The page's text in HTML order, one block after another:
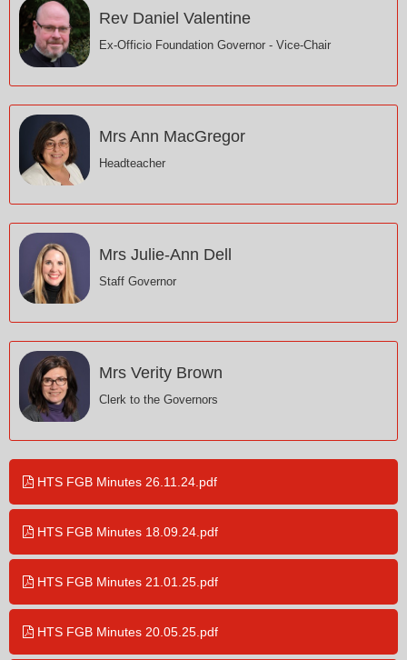
Rev Daniel Valentine
Ex-Officio Foundation Governor - Vice-Chair
Mrs Ann MacGregor
Headteacher
Mrs Julie-Ann Dell
Staff Governor
Mrs Verity Brown
Clerk to the Governors
HTS FGB Minutes 26.11.24.pdf
HTS FGB Minutes 18.09.24.pdf
HTS FGB Minutes 21.01.25.pdf
HTS FGB Minutes 20.05.25.pdf